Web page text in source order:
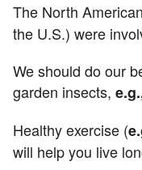
The North
the U.S.) were
We should do our
garden insects,
Healthy exercise (
will help you live